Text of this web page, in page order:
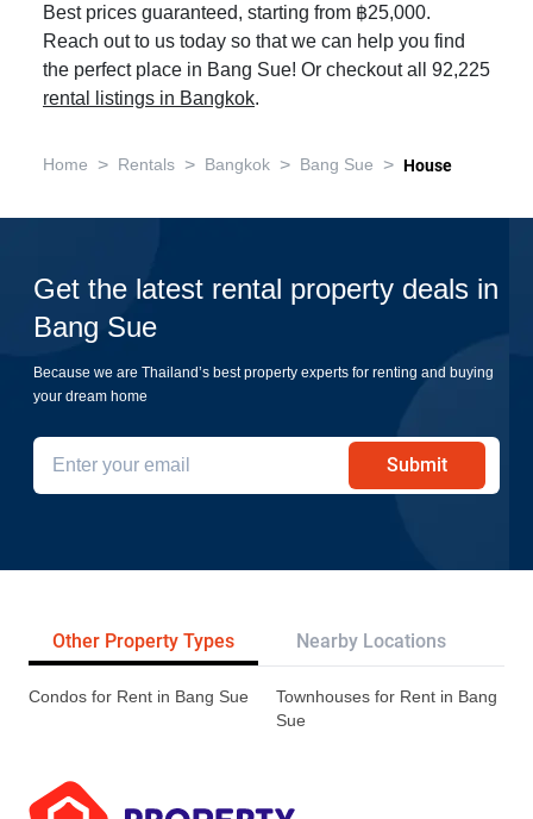
Best prices guaranteed, starting from ฿25,000.
Reach out to us today so that we can help you find
the perfect place in Bang Sue! Or checkout all 92,225
rental listings in Bangkok.
Home > Rentals > Bangkok > Bang Sue > House
Get the latest rental property deals in
Bang Sue
Because we are Thailand’s best property experts for renting and buying
your dream home
Submit
Other Property Types Nearby Locations
Condos for Rent in Bang Sue
Townhouses for Rent in Bang
Sue